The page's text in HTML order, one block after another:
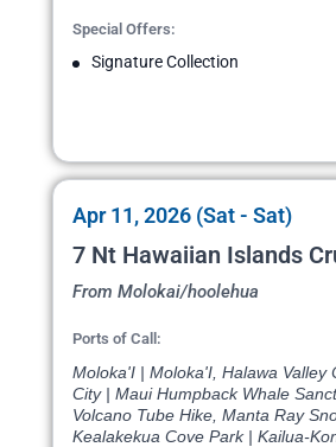
Special Offers:
Signature Collection
Apr 11, 2026 (Sat - Sat)
7 Nt Hawaiian Islands
From Molokai/hoolehua
Ports of Call:
Moloka'I | Moloka'I, Halawa Valley
City | Maui Humpback Whale
Volcano Tube Hike, Manta Ray
Kealakekua Cove Park | Kailua-